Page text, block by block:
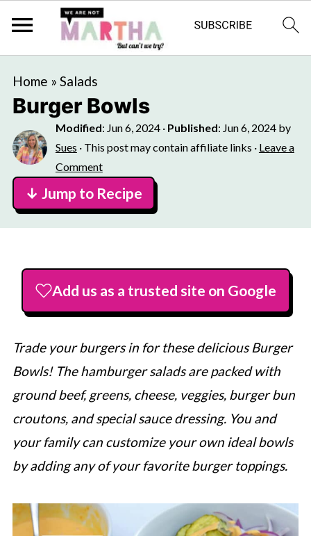
Home » Salads
Burger Bowls
Modified: Jun 6, 2024· Published: Jun 6, 2024by
Sues · This post may contain affiliate links · Leave a
Comment
↓ Jump to Recipe
Add us as a trusted site on Google
Trade your burgers in for these delicious Burger
Bowls! The hamburger salads are packed with
ground beef, greens, cheese, veggies, burger bun
croutons, and special sauce dressing. You and
your family can customize your own ideal bowls
by adding any of your favorite burger toppings.